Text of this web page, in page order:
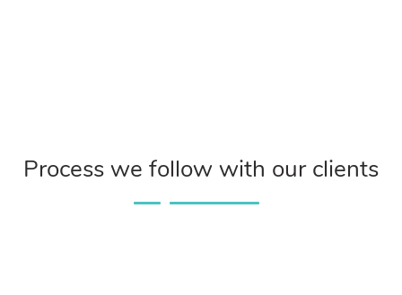
Process we follow with our clients